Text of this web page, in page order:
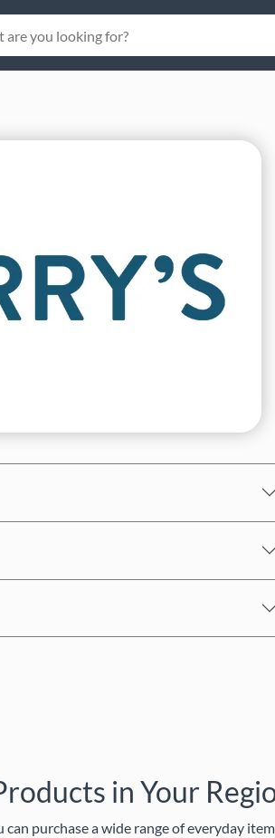
in Your
purchase a wide range of everyday